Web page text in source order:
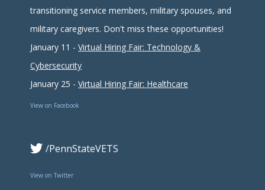
transitioning service members, military spouses, and
military caregivers. Don't miss these opportunities!
January 11 - Virtual Hiring Fair: Technology &
Cybersecurity
January 25 - Virtual Hiring Fair: Healthcare
View on Facebook
/PennStateVETS
View on Twitter